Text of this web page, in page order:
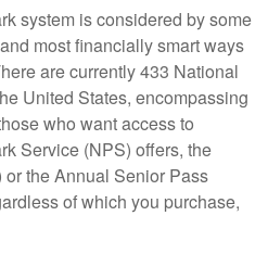
system is considered by some
most financially smart ways
are currently 433 National
United States, encompassing
who want access to
Service (NPS) offers, the
the Annual Senior Pass
of which you purchase,